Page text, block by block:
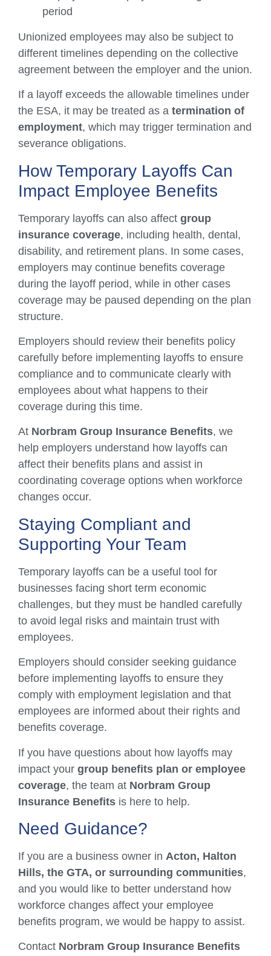
period
Unionized employees may also be subject to
different timelines depending on the collective
agreement between the employer and the union.
If a layoff exceeds the allowable timelines under
the ESA, it may be treated as a termination of
employment, which may trigger termination and
severance obligations.
How Temporary Layoffs Can
Impact Employee Benefits
Temporary layoffs can also affect group
insurance coverage, including health, dental,
disability, and retirement plans. In some cases,
employers may continue benefits coverage
during the layoff period, while in other cases
coverage may be paused depending on the plan
structure.
Employers should review their benefits policy
carefully before implementing layoffs to ensure
compliance and to communicate clearly with
employees about what happens to their
coverage during this time.
At Norbram Group Insurance Benefits, we
help employers understand how layoffs can
affect their benefits plans and assist in
coordinating coverage options when workforce
changes occur.
Staying Compliant and
Supporting Your Team
Temporary layoffs can be a useful tool for
businesses facing short term economic
challenges, but they must be handled carefully
to avoid legal risks and maintain trust with
employees.
Employers should consider seeking guidance
before implementing layoffs to ensure they
comply with employment legislation and that
employees are informed about their rights and
benefits coverage.
If you have questions about how layoffs may
impact your group benefits plan or employee
coverage, the team at Norbram Group
Insurance Benefits is here to help.
Need Guidance?
If you are a business owner in Acton, Halton
Hills, the GTA, or surrounding communities,
and you would like to better understand how
workforce changes affect your employee
benefits program, we would be happy to assist.
Contact Norbram Group Insurance Benefits